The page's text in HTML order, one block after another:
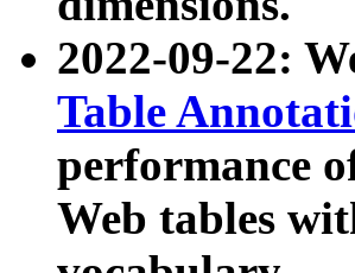
2022-09-22:
Table
performance
Web tables